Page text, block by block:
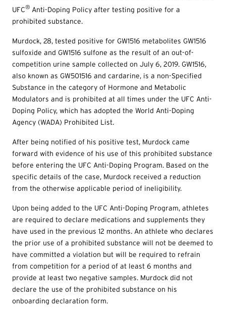
UFC® Anti-Doping Policy after testing positive for a
prohibited substance.
Murdock, 28, tested positive for GW1516 metabolites GW1516
sulfoxide and GW1516 sulfone as the result of an out-of-
competition urine sample collected on July 6, 2019. GW1516,
also known as GW501516 and cardarine, is a non-Specified
Substance in the category of Hormone and Metabolic
Modulators and is prohibited at all times under the UFC Anti-
Doping Policy, which has adopted the World Anti-Doping
Agency (WADA) Prohibited List.
After being notified of his positive test, Murdock came
forward with evidence of his use of this prohibited substance
before entering the UFC Anti-Doping Program. Based on the
specific details of the case, Murdock received a reduction
from the otherwise applicable period of ineligibility.
Upon being added to the UFC Anti-Doping Program, athletes
are required to declare medications and supplements they
have used in the previous 12 months. An athlete who declares
the prior use of a prohibited substance will not be deemed to
have committed a violation but will be required to refrain
from competition for a period of at least 6 months and
provide at least two negative samples. Murdock did not
declare the use of the prohibited substance on his
onboarding declaration form.